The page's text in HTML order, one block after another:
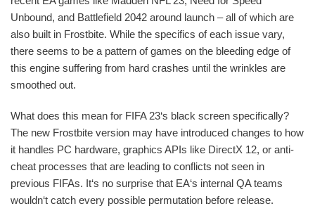
Unbound, and Battlefield 2042 around launch – all of which are
also built in Frostbite. While the specifics of each issue vary,
there seems to be a pattern of games on the bleeding edge of
this engine suffering from hard crashes until the wrinkles are
smoothed out.
What does this mean for FIFA 23‘s black screen specifically?
The new Frostbite version may have introduced changes to how
it handles PC hardware, graphics APIs like DirectX 12, or anti-
cheat processes that are leading to conflicts not seen in
previous FIFAs. It‘s no surprise that EA‘s internal QA teams
wouldn‘t catch every possible permutation before release.